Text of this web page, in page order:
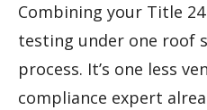
Combining your Title
testing under one roof
process. It’s one less
compliance expert